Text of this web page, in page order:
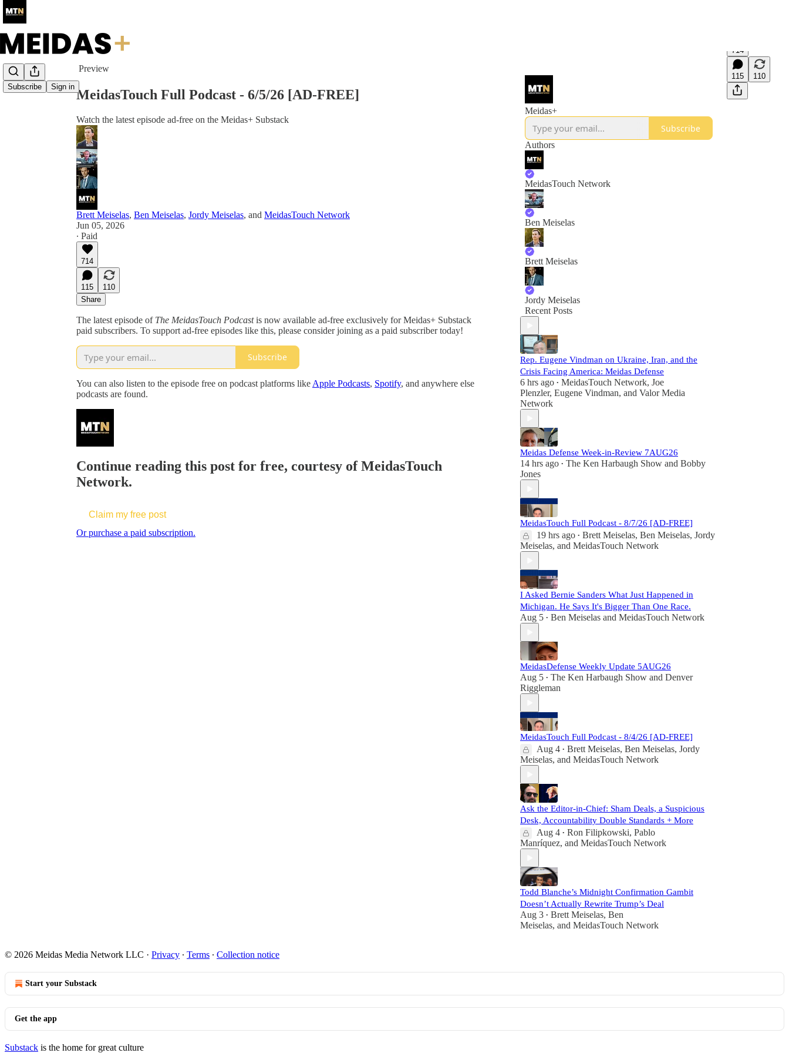
Subscribe Sign in
Share from 0:00
Preview
714
115 110
MeidasTouch Full Podcast - 6/5/26 [AD-FREE]
Watch the latest episode ad-free on the Meidas+ Substack
Brett Meiselas, Ben Meiselas, Jordy Meiselas, and MeidasTouch Network
Jun 05, 2026
∙ Paid
714
115
110
Share
The latest episode of The MeidasTouch Podcastis now available ad-free exclusively for Meidas+ Substack
paid subscribers. To support ad-free episodes like this, please consider joining as a paid subscriber today!
Subscribe
You can also listen to the episode free on podcast platforms like Apple Podcasts, Spotify, and anywhere else
podcasts are found.
Continue reading this post for free, courtesy of MeidasTouch
Network.
Claim my free post
Or purchase a paid subscription.
Meidas+
Subscribe
Authors
MeidasTouch Network
Ben Meiselas
Brett Meiselas
Jordy Meiselas
Recent Posts
Rep. Eugene Vindman on Ukraine, Iran, and the
Crisis Facing America: Meidas Defense
6 hrs ago • MeidasTouch Network, Joe
Plenzler, Eugene Vindman, and Valor Media
Network
Meidas Defense Week-in-Review 7AUG26
14 hrs ago • The Ken Harbaugh Show and Bobby
Jones
MeidasTouch Full Podcast - 8/7/26 [AD-FREE]
19 hrs ago • Brett Meiselas, Ben Meiselas, Jordy
Meiselas, and MeidasTouch Network
I Asked Bernie Sanders What Just Happened in
Michigan. He Says It's Bigger Than One Race.
Aug 5 • Ben Meiselas and MeidasTouch Network
MeidasDefense Weekly Update 5AUG26
Aug 5 • The Ken Harbaugh Show and Denver
Riggleman
MeidasTouch Full Podcast - 8/4/26 [AD-FREE]
Aug 4 • Brett Meiselas, Ben Meiselas, Jordy
Meiselas, and MeidasTouch Network
Ask the Editor-in-Chief: Sham Deals, a Suspicious
Desk, Accountability Double Standards + More
Aug 4 • Ron Filipkowski, Pablo
Manríquez, and MeidasTouch Network
Todd Blanche’s Midnight Confirmation Gambit
Doesn’t Actually Rewrite Trump’s Deal
Aug 3 • Brett Meiselas, Ben
Meiselas, and MeidasTouch Network
© 2026 Meidas Media Network LLC · Privacy ∙ Terms ∙ Collection notice
Start your Substack
Get the app
Substack is the home for great culture